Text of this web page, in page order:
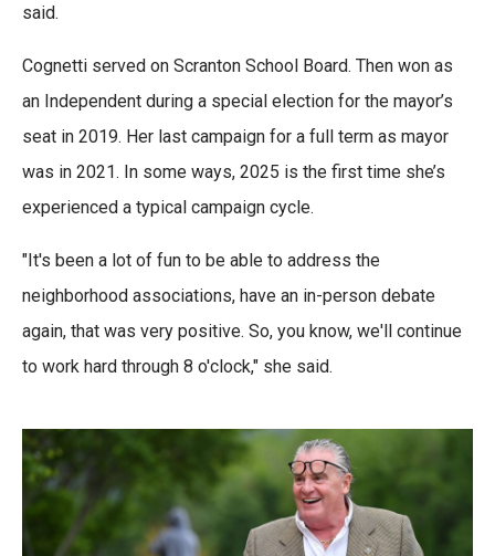
said.
Cognetti served on Scranton School Board. Then won as
an Independent during a special election for the mayor’s
seat in 2019. Her last campaign for a full term as mayor
was in 2021. In some ways, 2025 is the first time she’s
experienced a typical campaign cycle.
"It's been a lot of fun to be able to address the
neighborhood associations, have an in-person debate
again, that was very positive. So, you know, we'll continue
to work hard through 8 o'clock," she said.